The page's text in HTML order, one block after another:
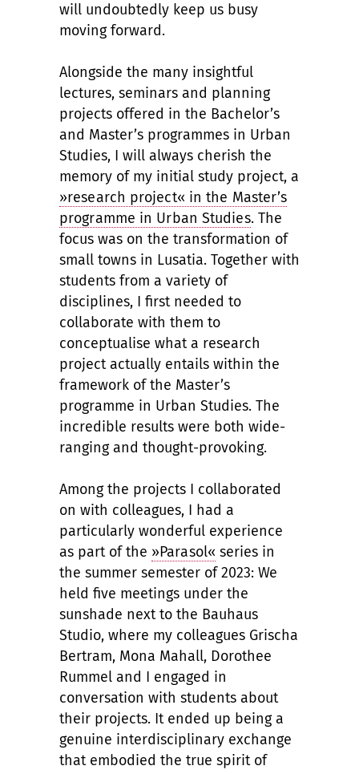
will undoubtedly keep us busy
moving forward.
Alongside the many insightful
lectures, seminars and planning
projects offered in the Bachelor’s
and Master’s programmes in Urban
Studies, I will always cherish the
memory of my initial study project, a
»research project« in the Master’s
programme in Urban Studies. The
focus was on the transformation of
small towns in Lusatia. Together with
students from a variety of
disciplines, I first needed to
collaborate with them to
conceptualise what a research
project actually entails within the
framework of the Master’s
programme in Urban Studies. The
incredible results were both wide-
ranging and thought-provoking.
Among the projects I collaborated
on with colleagues, I had a
particularly wonderful experience
as part of the »Parasol« series in
the summer semester of 2023: We
held five meetings under the
sunshade next to the Bauhaus
Studio, where my colleagues Grischa
Bertram, Mona Mahall, Dorothee
Rummel and I engaged in
conversation with students about
their projects. It ended up being a
genuine interdisciplinary exchange
that embodied the true spirit of